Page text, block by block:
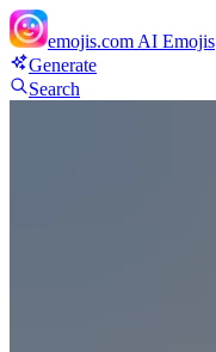
emojis.com AI Emojis
Generate
Search